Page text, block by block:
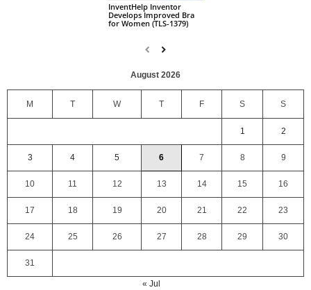
InventHelp Inventor
Develops Improved Bra
for Women (TLS-1379)
August 2026
M T W T F S S
1 2
3 4 5 6 7 8 9
10 11 12 13 14 15 16
17 18 19 20 21 22 23
24 25 26 27 28 29 30
31
« Jul